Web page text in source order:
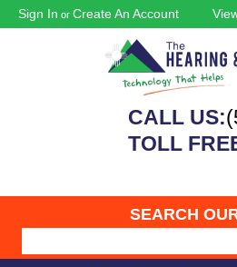
Sign In or Create An Account
CALL US:
TOLL
SEARCH